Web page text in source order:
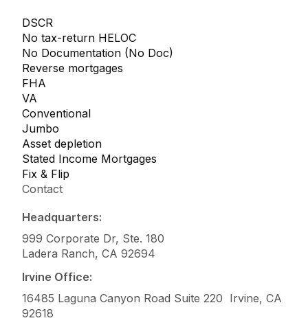
DSCR
No tax-return HELOC
No Documentation (No Doc)
Reverse mortgages
FHA
VA
Conventional
Jumbo
Asset depletion
Stated Income Mortgages
Fix & Flip
Contact
Headquarters:
999 Corporate Dr, Ste. 180
Ladera Ranch, CA 92694
Irvine Office:
16485 Laguna Canyon Road Suite 220 Irvine, CA
92618